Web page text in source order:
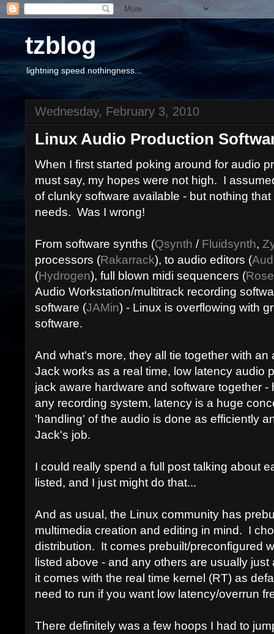
tzblog
lightning speed nothingness...
Wednesday, February 3, 2010
Linux Audio Production
When I first started poking around for audio
must say, my hopes were not high. I
of clunky software available - but nothing
needs. Was I wrong!
From software synths (Qsynth / Fluidsynth,
processors (Rakarrack), to audio editors (
(Hydrogen), full blown midi sequencers (
Audio Workstation/multitrack recording
software (JAMin) - Linux is overflowing with
software.
And what's more, they all tie together with
Jack works as a real time, low latency audio
jack aware hardware and software together -
any recording system, latency is a huge
'handling' of the audio is done as efficiently
Jack's job.
I could really spend a full post talking about
listed, and I just might do that...
And as usual, the Linux community has
multimedia creation and editing in mind. I
distribution. It comes prebuilt/preconfigured
listed above - and any others are usually
it comes with the real time kernel (RT) as
need to run if you want low latency/overrun
There definitely was a few hoops I had to